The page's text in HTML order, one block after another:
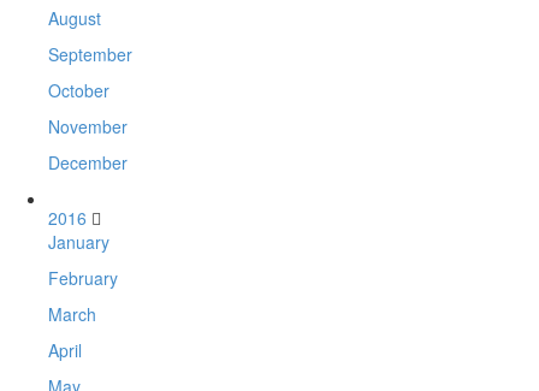
August
September
October
November
December
2016
January
February
March
April
May